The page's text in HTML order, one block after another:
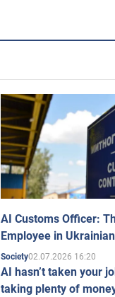
AI Customs Officer:
Employee in
Society02.07.2026 16:20
AI hasn’t taken your
taking plenty of